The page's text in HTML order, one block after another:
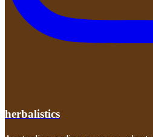
herbalistics